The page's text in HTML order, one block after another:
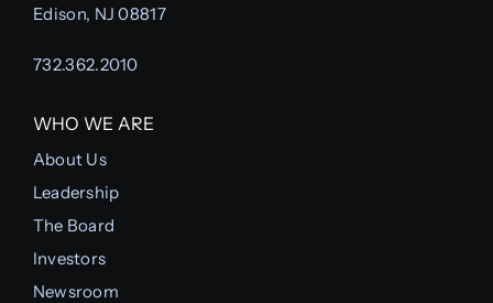
Edison, NJ 08817
732.362.2010
WHO WE ARE
About Us
Leadership
The Board
Investors
Newsroom